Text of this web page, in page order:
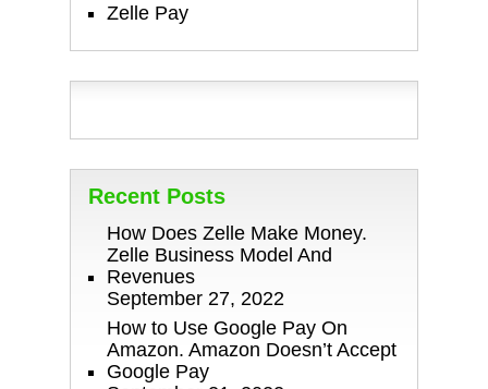
Zelle Pay
Recent Posts
How Does Zelle Make Money.
Zelle Business Model And
Revenues
September 27, 2022
How to Use Google Pay On
Amazon. Amazon Doesn’t Accept
Google Pay